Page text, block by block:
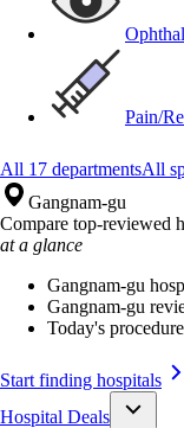
Pain/
All 17 departmentsAll
Gangnam-gu
Compare top-reviewed
at a glance
Gangnam-gu
Gangnam-gu
Today's
Start finding hospitals
Hospital Deals